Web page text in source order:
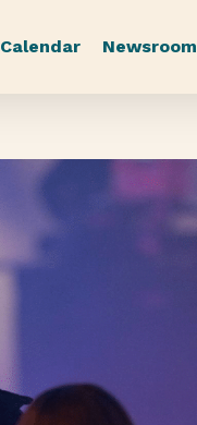
Calendar Newsroom